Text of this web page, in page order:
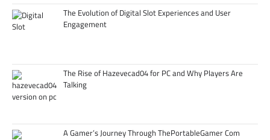
The Evolution of Digital Slot Experiences and User
Engagement
The Rise of Hazevecad04 for PC and Why Players Are
Talking
A Gamer’s Journey Through ThePortableGamer Com